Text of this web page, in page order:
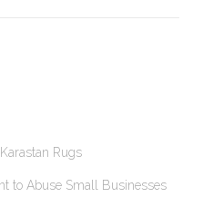
Rugs
to Abuse Small Businesses